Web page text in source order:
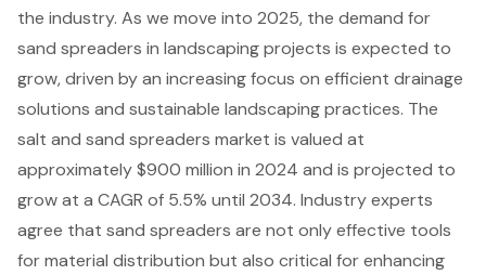
the industry. As we move into 2025, the demand for
sand spreaders in landscaping projects is expected to
grow, driven by an increasing focus on efficient drainage
solutions and sustainable landscaping practices. The
salt and sand spreaders market is valued at
approximately $900 million in 2024 and is projected to
grow at a CAGR of 5.5% until 2034. Industry experts
agree that sand spreaders are not only effective tools
for material distribution but also critical for enhancing